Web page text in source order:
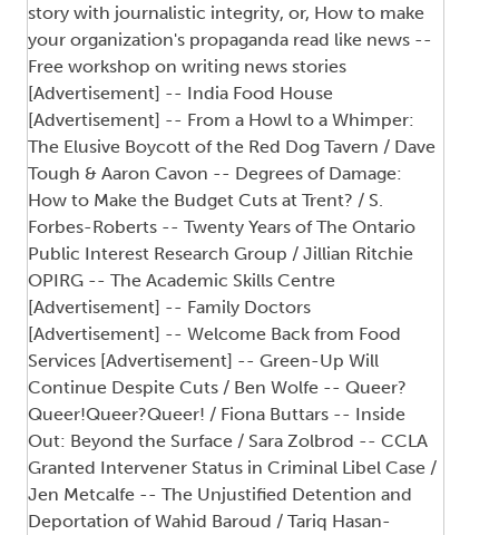
story with journalistic integrity, or, How to make
your organization's propaganda read like news --
Free workshop on writing news stories
[Advertisement] -- India Food House
[Advertisement] -- From a Howl to a Whimper:
The Elusive Boycott of the Red Dog Tavern / Dave
Tough & Aaron Cavon -- Degrees of Damage:
How to Make the Budget Cuts at Trent? / S.
Forbes-Roberts -- Twenty Years of The Ontario
Public Interest Research Group / Jillian Ritchie
OPIRG -- The Academic Skills Centre
[Advertisement] -- Family Doctors
[Advertisement] -- Welcome Back from Food
Services [Advertisement] -- Green-Up Will
Continue Despite Cuts / Ben Wolfe -- Queer?
Queer!Queer?Queer! / Fiona Buttars -- Inside
Out: Beyond the Surface / Sara Zolbrod -- CCLA
Granted Intervener Status in Criminal Libel Case /
Jen Metcalfe -- The Unjustified Detention and
Deportation of Wahid Baroud / Tariq Hasan-